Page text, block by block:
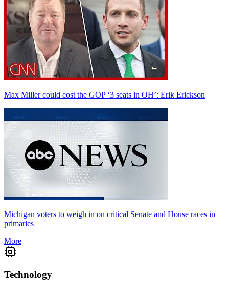
Max Miller could cost the GOP ‘3 seats in OH’: Erik Erickson
Michigan voters to weigh in on critical Senate and House races in
primaries
More
Technology